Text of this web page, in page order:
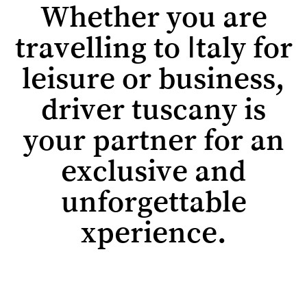
Whether you are
travelling to Italy for
leisure or business,
driver tuscany is
your partner for an
exclusive and
unforgettable
xperience.